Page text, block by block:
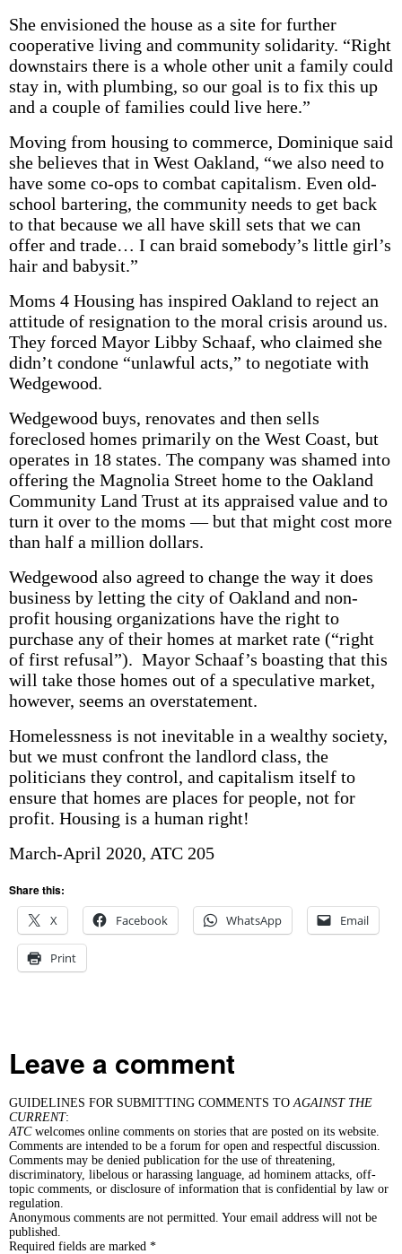
She envisioned the house as a site for further
cooperative living and community solidarity. “Right
downstairs there is a whole other unit a family could
stay in, with plumbing, so our goal is to fix this up
and a couple of families could live here.”
Moving from housing to commerce, Dominique said
she believes that in West Oakland, “we also need to
have some co-ops to combat capitalism. Even old-
school bartering, the community needs to get back
to that because we all have skill sets that we can
offer and trade… I can braid somebody’s little girl’s
hair and babysit.”
Moms 4 Housing has inspired Oakland to reject an
attitude of resignation to the moral crisis around us.
They forced Mayor Libby Schaaf, who claimed she
didn’t condone “unlawful acts,” to negotiate with
Wedgewood.
Wedgewood buys, renovates and then sells
foreclosed homes primarily on the West Coast, but
operates in 18 states. The company was shamed into
offering the Magnolia Street home to the Oakland
Community Land Trust at its appraised value and to
turn it over to the moms — but that might cost more
than half a million dollars.
Wedgewood also agreed to change the way it does
business by letting the city of Oakland and non-
profit housing organizations have the right to
purchase any of their homes at market rate (“right
of first refusal”). Mayor Schaaf’s boasting that this
will take those homes out of a speculative market,
however, seems an overstatement.
Homelessness is not inevitable in a wealthy society,
but we must confront the landlord class, the
politicians they control, and capitalism itself to
ensure that homes are places for people, not for
profit. Housing is a human right!
March-April 2020, ATC 205
Share this:
X
Facebook WhatsApp Email
Print
Leave a comment
GUIDELINES FOR SUBMITTING COMMENTS TOAGAINST THE
CURRENT:
ATCwelcomes online comments on stories that are posted on its website.
Comments are intended to be a forum for open and respectful discussion.
Comments may be denied publication for the use of threatening,
discriminatory, libelous or harassing language, ad hominem attacks, off-
topic comments, or disclosure of information that is confidential by law or
regulation.
Anonymous comments are not permitted. Your email address will not be
published.
Required fields are marked *